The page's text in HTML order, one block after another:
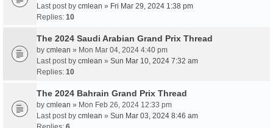
Last post by cmlean » Fri Mar 29, 2024 1:38 pm
Replies: 10
The 2024 Saudi Arabian Grand Prix Thread
by cmlean » Mon Mar 04, 2024 4:40 pm
Last post by cmlean » Sun Mar 10, 2024 7:32 am
Replies: 10
The 2024 Bahrain Grand Prix Thread
by cmlean » Mon Feb 26, 2024 12:33 pm
Last post by cmlean » Sun Mar 03, 2024 8:46 am